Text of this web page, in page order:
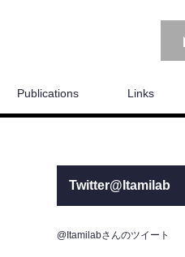
Publications Links
Twitter@Itamilab
@Itamilabさんのツイート